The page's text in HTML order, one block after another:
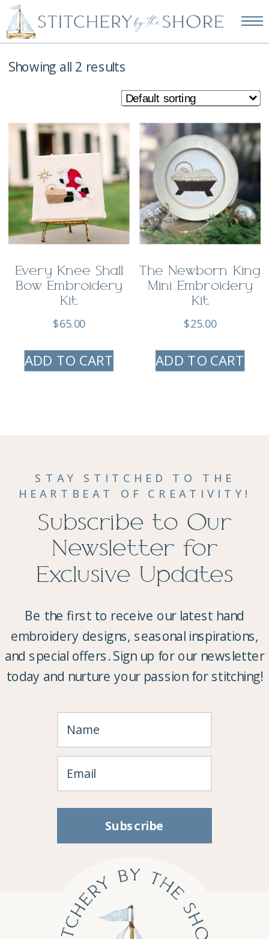
NEW EMBROIDERY KITS
AVAILABLE—SHOP NOW!
Showing all 2 results
Every Knee Shall
Bow Embroidery
Kit
$65.00
ADD TO CART
The Newborn King
Mini Embroidery
Kit
$25.00
ADD TO CART
STAY STITCHED TO THE
HEARTBEAT OF CREATIVITY!
Subscribe to Our
Newsletter for
Exclusive Updates
Be the first to receive our latest hand
embroidery designs, seasonal inspirations,
and special offers. Sign up for our newsletter
today and nurture your passion for stitching!
Subscribe